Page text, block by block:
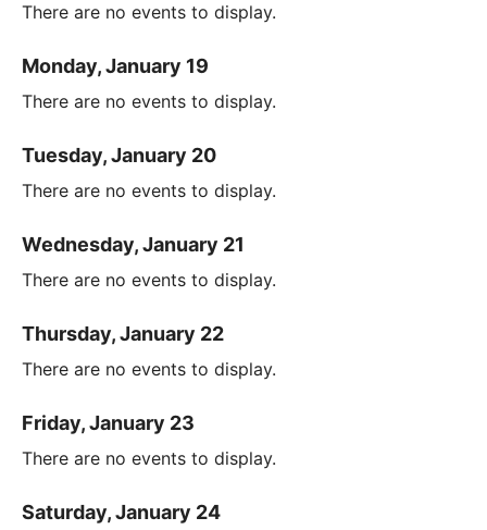
There are no events to display.
Monday, January 19
There are no events to display.
Tuesday, January 20
There are no events to display.
Wednesday, January 21
There are no events to display.
Thursday, January 22
There are no events to display.
Friday, January 23
There are no events to display.
Saturday, January 24